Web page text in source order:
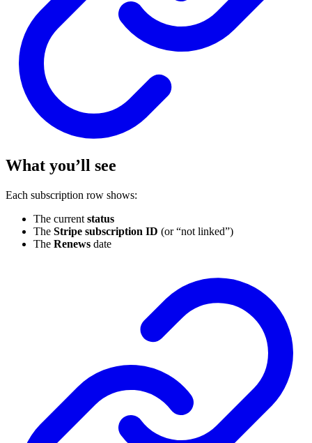
What you’ll see
Each subscription row shows:
The current status
The Stripe subscription ID (or “not linked”)
The Renews date